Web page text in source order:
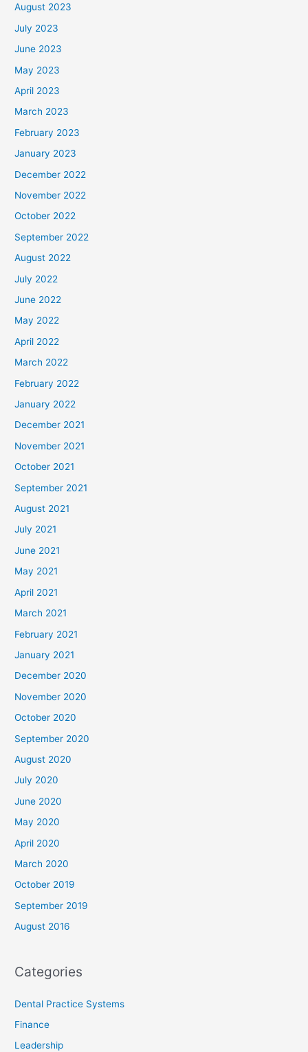
August 2023
July 2023
June 2023
May 2023
April 2023
March 2023
February 2023
January 2023
December 2022
November 2022
October 2022
September 2022
August 2022
July 2022
June 2022
May 2022
April 2022
March 2022
February 2022
January 2022
December 2021
November 2021
October 2021
September 2021
August 2021
July 2021
June 2021
May 2021
April 2021
March 2021
February 2021
January 2021
December 2020
November 2020
October 2020
September 2020
August 2020
July 2020
June 2020
May 2020
April 2020
March 2020
October 2019
September 2019
August 2016
Categories
Dental Practice Systems
Finance
Leadership